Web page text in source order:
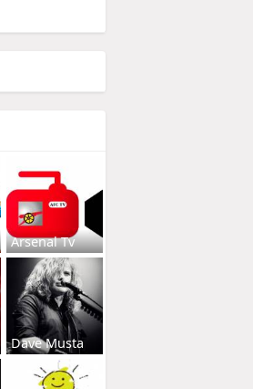
Arsenal Tv
Dave Musta